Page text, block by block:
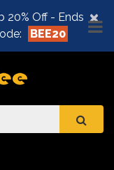
×
20% Off - Ends
BEE20